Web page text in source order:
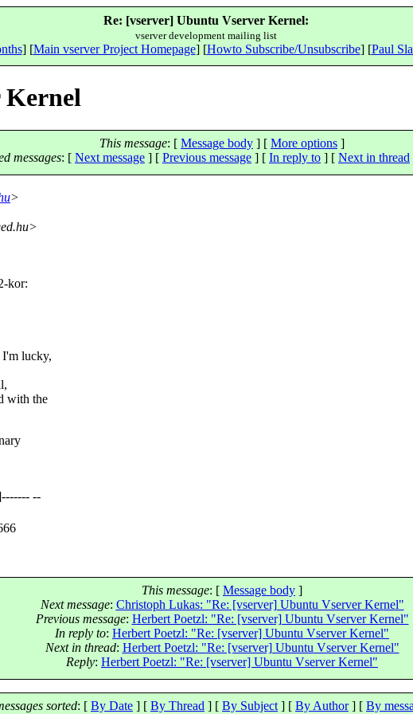
Re: [vserver] Ubuntu Vserver Kernel:
vserver development mailing list
] [Main vserver Project Homepage] [Howto Subscribe/Unsubscribe] [Paul
Kernel
This message: [ Message body ] [ More options ]
messages: [ Next message ] [ Previous message ] [ In reply to ] [ Next in thread
>
kor:
I'm lucky,
with the
--
This message: [ Message body ]
Next message: Christoph Lukas: "Re: [vserver] Ubuntu Vserver Kernel"
Previous message: Herbert Poetzl: "Re: [vserver] Ubuntu Vserver Kernel"
In reply to: Herbert Poetzl: "Re: [vserver] Ubuntu Vserver Kernel"
Next in thread: Herbert Poetzl: "Re: [vserver] Ubuntu Vserver Kernel"
Reply: Herbert Poetzl: "Re: [vserver] Ubuntu Vserver Kernel"
sorted: [ By Date ] [ By Thread ] [ By Subject ] [ By Author] [ By